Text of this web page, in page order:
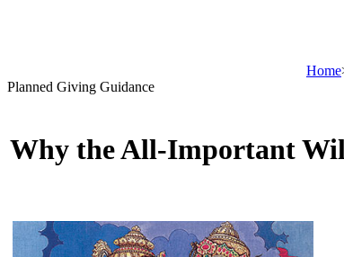
Home
Planned Giving Guidance
Why the All-Important